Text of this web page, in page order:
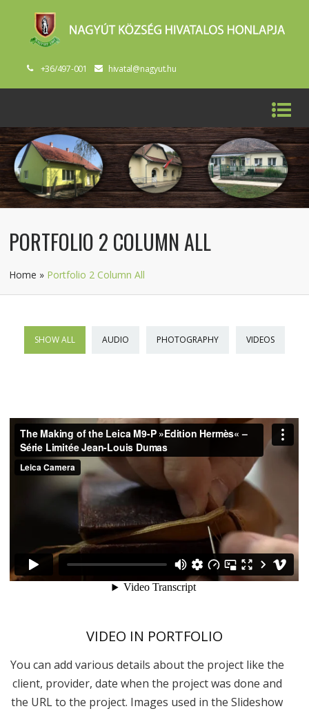
+36/497-001 hivatal@nagyut.hu
PORTFOLIO 2 COLUMN ALL
Home » Portfolio 2 Column All
SHOW ALL AUDIO PHOTOGRAPHY VIDEOS
VIDEO IN PORTFOLIO
You can add various details about the project like the
client, provider, date when the project was done and
the URL to the project. Images used in the Slideshow